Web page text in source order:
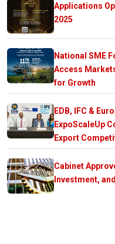
Applications
2025
National SME
Access
for Growth
EDB, IFC &
ExpoScaleUp
Export
Cabinet
Investment,